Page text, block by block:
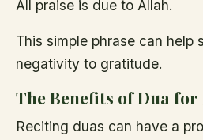
All praise is due to Allah.
This simple phrase can help
negativity to gratitude.
The Benefits of Dua
Reciting duas can have a